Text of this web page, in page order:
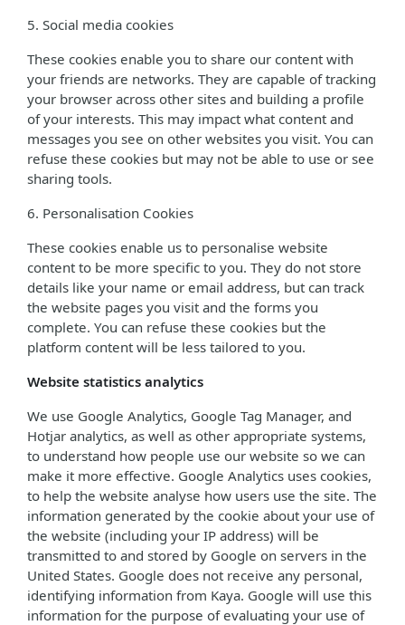
5. Social media cookies
These cookies enable you to share our content with
your friends are networks. They are capable of tracking
your browser across other sites and building a profile
of your interests. This may impact what content and
messages you see on other websites you visit. You can
refuse these cookies but may not be able to use or see
sharing tools.
6. Personalisation Cookies
These cookies enable us to personalise website
content to be more specific to you. They do not store
details like your name or email address, but can track
the website pages you visit and the forms you
complete. You can refuse these cookies but the
platform content will be less tailored to you.
Website statistics analytics
We use Google Analytics, Google Tag Manager, and
Hotjar analytics, as well as other appropriate systems,
to understand how people use our website so we can
make it more effective. Google Analytics uses cookies,
to help the website analyse how users use the site. The
information generated by the cookie about your use of
the website (including your IP address) will be
transmitted to and stored by Google on servers in the
United States. Google does not receive any personal,
identifying information from Kaya. Google will use this
information for the purpose of evaluating your use of